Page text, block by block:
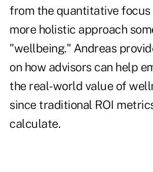
from the quantitative focus
more holistic approach
"wellbeing." Andreas
on how advisors can help
the real-world value of
since traditional ROI
calculate.